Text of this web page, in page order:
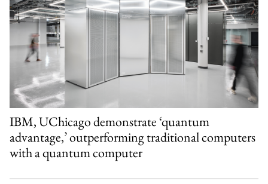
IBM, UChicago demonstrate ‘quantum
advantage,’ outperforming traditional computers
with a quantum computer